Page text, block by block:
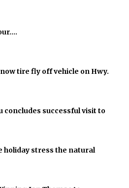
tire fly off vehicle on Hwy.
concludes successful visit to
holiday stress the natural